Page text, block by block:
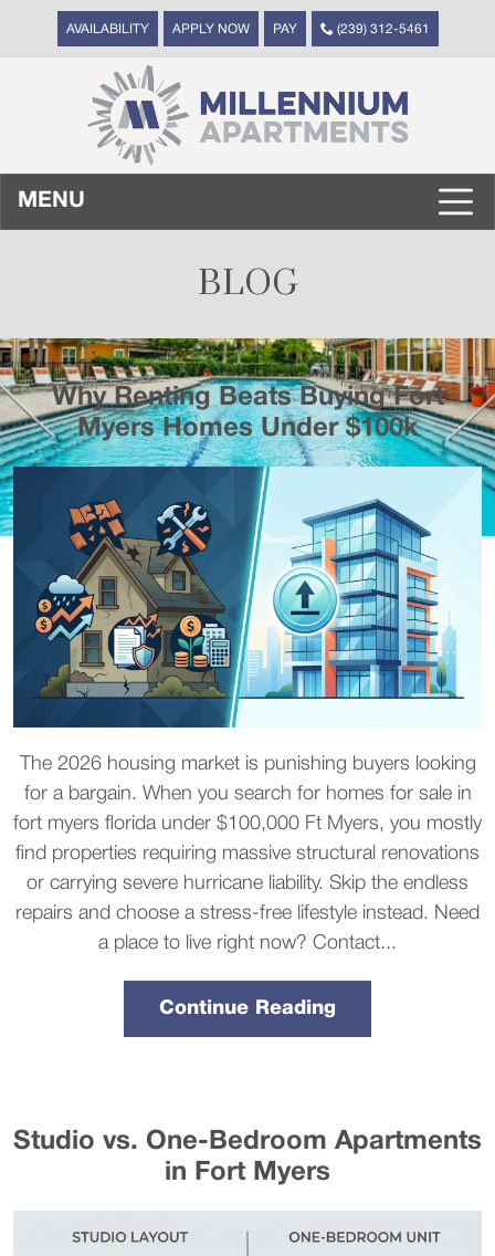
AVAILABILITY APPLY NOW PAY (239) 312-5461
MENU
BLOG
Why Renting Beats Buying Fort
Myers Homes Under $100k
The 2026 housing market is punishing buyers looking
for a bargain. When you search for homes for sale in
fort myers florida under $100,000 Ft Myers, you mostly
find properties requiring massive structural renovations
or carrying severe hurricane liability. Skip the endless
repairs and choose a stress-free lifestyle instead. Need
a place to live right now? Contact...
Continue Reading
Studio vs. One-Bedroom Apartments
in Fort Myers